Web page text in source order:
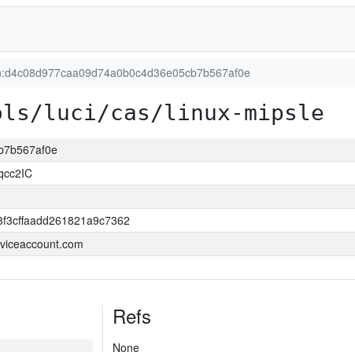
luci/cas/linux-mipsle
Refs
None